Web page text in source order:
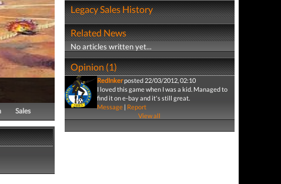
Sales
Legacy Sales History
Related News
No articles written yet...
Opinion (1)
RedInkerposted 22/03/2012, 02:10
I loved this game when I was a kid. Managed to
find it on e-bay and it's still great.
Message| Report
View all